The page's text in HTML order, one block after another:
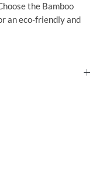
the Bamboo
an eco-friendly and